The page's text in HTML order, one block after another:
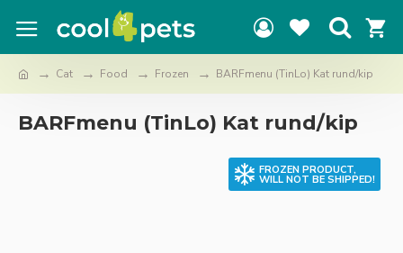
Cat Food Frozen BARFmenu (TinLo) Kat rund/kip
BARFmenu (TinLo) Kat rund/kip
FROZEN PRODUCT,
WILL NOT BE SHIPPED!